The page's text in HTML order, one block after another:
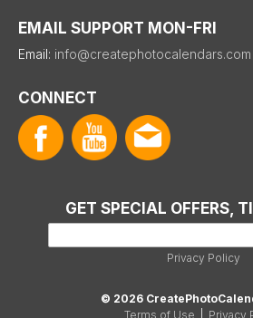
EMAIL SUPPORT MON-FRI
Email: info@createphotocalendars.com
CONNECT
GET SPECIAL OFFERS,
Privacy Policy
© 2026
Terms of Use
Privacy